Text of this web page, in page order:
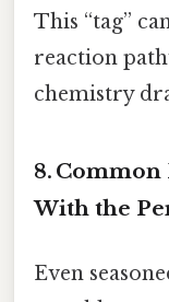
This “tag”
reaction
chemistry
8.
With the
Even